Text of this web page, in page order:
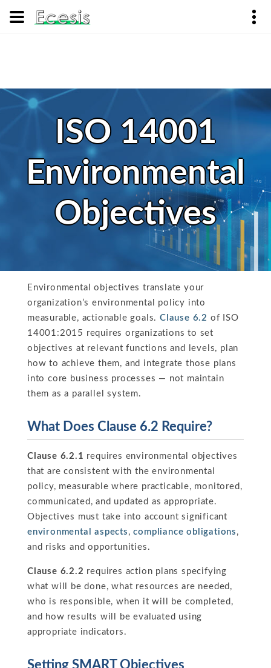
ISO 14001
Environmental
Objectives
Environmental objectives translate your
organization’s environmental policy into
measurable, actionable goals.Clause 6.2 of ISO
14001:2015 requires organizations to set
objectives at relevant functions and levels, plan
how to achieve them, and integrate those plans
into core business processes — not maintain
them as a parallel system.
What Does Clause 6.2 Require?
Clause 6.2.1 requires environmental objectives
that are consistent with the environmental
policy, measurable where practicable, monitored,
communicated, and updated as appropriate.
Objectives must take into account significant
environmental aspects ,compliance obligations ,
and risks and opportunities.
Clause 6.2.2 requires action plans specifying
what will be done, what resources are needed,
who is responsible, when it will be completed,
and how results will be evaluated using
appropriate indicators.
Setting SMART Objectives